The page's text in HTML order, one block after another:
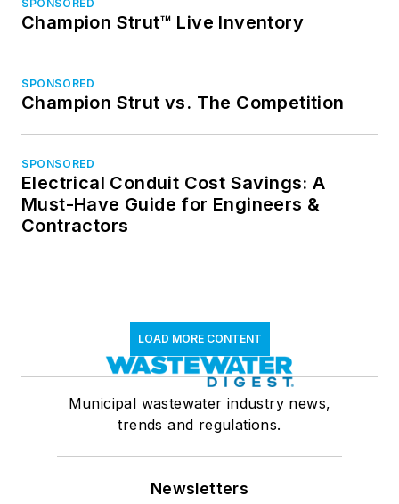
SPONSORED
Champion Strut™ Live Inventory
SPONSORED
Champion Strut vs. The Competition
SPONSORED
Electrical Conduit Cost Savings: A
Must-Have Guide for Engineers &
Contractors
LOAD MORE CONTENT
Municipal wastewater industry news,
trends and regulations.
Newsletters